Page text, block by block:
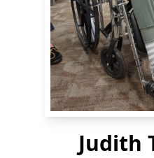
Judith